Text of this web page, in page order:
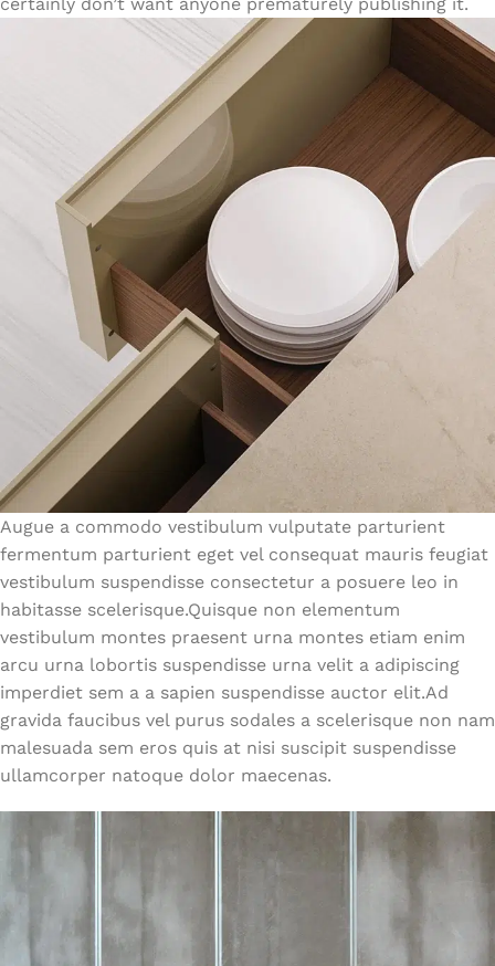
Augue a commodo vestibulum vulputate parturient
fermentum parturient eget vel consequat mauris feugiat
vestibulum suspendisse consectetur a posuere leo in
habitasse scelerisque.Quisque non elementum
vestibulum montes praesent urna montes etiam enim
arcu urna lobortis suspendisse urna velit a adipiscing
imperdiet sem a a sapien suspendisse auctor elit.Ad
gravida faucibus vel purus sodales a scelerisque non nam
malesuada sem eros quis at nisi suscipit suspendisse
ullamcorper natoque dolor maecenas.